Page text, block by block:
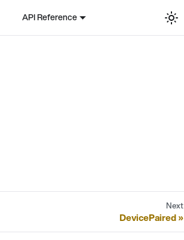
API Reference
Next
DevicePaired